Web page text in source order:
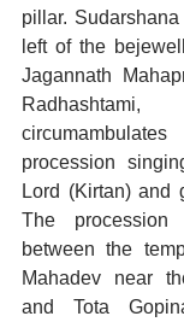
pillar.
left of the
Jagannath
procession
Lord (Kirtan) and
The
between the
Mahadev near
and Tota